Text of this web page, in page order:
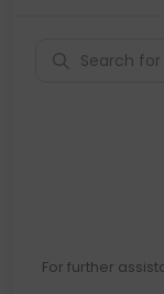
For further